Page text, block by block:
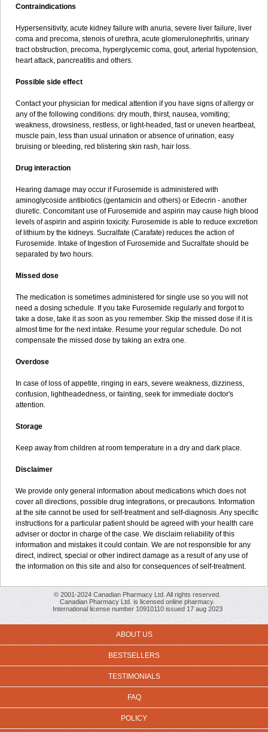
Contraindications
Hypersensitivity, acute kidney failure with anuria, severe liver failure, liver
coma and precoma, stenois of urethra, acute glomerulonephritis, urinary
tract obstruction, precoma, hyperglycemic coma, gout, arterial hypotension,
heart attack, pancreatitis and others.
Possible side effect
Contact your physician for medical attention if you have signs of allergy or
any of the following conditions: dry mouth, thirst, nausea, vomiting;
weakness, drowsiness, restless, or light-headed, fast or uneven heartbeat,
muscle pain, less than usual urination or absence of urination, easy
bruising or bleeding, red blistering skin rash, hair loss.
Drug interaction
Hearing damage may occur if Furosemide is administered with
aminoglycoside antibiotics (gentamicin and others) or Edecrin - another
diuretic. Concomitant use of Furosemide and aspirin may cause high blood
levels of aspirin and aspirin toxicity. Furosemide is able to reduce excretion
of lithium by the kidneys. Sucralfate (Carafate) reduces the action of
Furosemide. Intake of Ingestion of Furosemide and Sucralfate should be
separated by two hours.
Missed dose
The medication is sometimes administered for single use so you will not
need a dosing schedule. If you take Furosemide regularly and forgot to
take a dose, take it as soon as you remember. Skip the missed dose if it is
almost time for the next intake. Resume your regular schedule. Do not
compensate the missed dose by taking an extra one.
Overdose
In case of loss of appetite, ringing in ears, severe weakness, dizziness,
confusion, lightheadedness, or fainting, seek for immediate doctor's
attention.
Storage
Keep away from children at room temperature in a dry and dark place.
Disclaimer
We provide only general information about medications which does not
cover all directions, possible drug integrations, or precautions. Information
at the site cannot be used for self-treatment and self-diagnosis. Any specific
instructions for a particular patient should be agreed with your health care
adviser or doctor in charge of the case. We disclaim reliability of this
information and mistakes it could contain. We are not responsible for any
direct, indirect, special or other indirect damage as a result of any use of
the information on this site and also for consequences of self-treatment.
© 2001-2024 Canadian Pharmacy Ltd. All rights reserved.
Canadian Pharmacy Ltd. is licensed online pharmacy.
International license number 10910110 issued 17 aug 2023
ABOUT US
BESTSELLERS
TESTIMONIALS
FAQ
POLICY